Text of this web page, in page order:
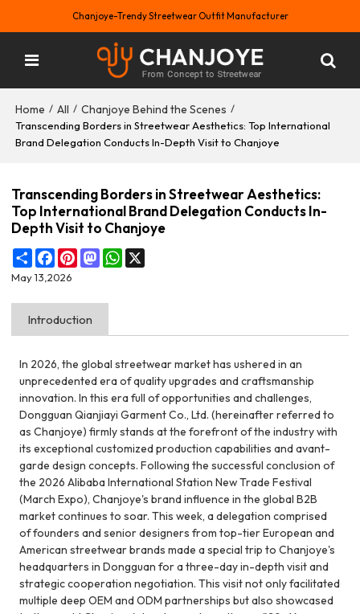
Chanjoye-Trendy Streetwear Outfit Manufacturer
Home / All / Chanjoye Behind the Scenes /
Transcending Borders in Streetwear Aesthetics: Top International
Brand Delegation Conducts In-Depth Visit to Chanjoye
Transcending Borders in Streetwear Aesthetics:
Top International Brand Delegation Conducts In-
Depth Visit to Chanjoye
ShareFacebookPinterestMastodonWhatsApp
May 13,2026
Introduction
In 2026, the global streetwear market has ushered in an
unprecedented era of quality upgrades and craftsmanship
innovation. In this era full of opportunities and challenges,
Dongguan Qianjiayi Garment Co., Ltd. (hereinafter referred to
as Chanjoye) firmly stands at the forefront of the industry with
its exceptional customized production capabilities and avant-
garde design concepts. Following the successful conclusion of
the 2026 Alibaba International Station New Trade Festival
(March Expo), Chanjoye's brand influence in the global B2B
market continues to soar. This week, a delegation comprised
of founders and senior designers from top-tier European and
American streetwear brands made a special trip to Chanjoye's
headquarters in Dongguan for a three-day in-depth visit and
strategic cooperation negotiation. This visit not only facilitated
multiple deep OEM and ODM partnerships but also showcased